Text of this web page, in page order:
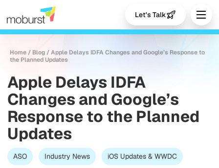
Let's Talk
Home / Blog /Apple Delays IDFA Changes and Google’s Response to
the Planned Updates
Apple Delays IDFA
Changes and Google’s
Response to the Planned
Updates
ASO Industry News iOS Updates & WWDC